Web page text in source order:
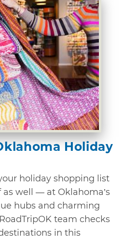
Holiday
holiday shopping list
well — at Oklahoma’s
hubs and charming
team checks
in this